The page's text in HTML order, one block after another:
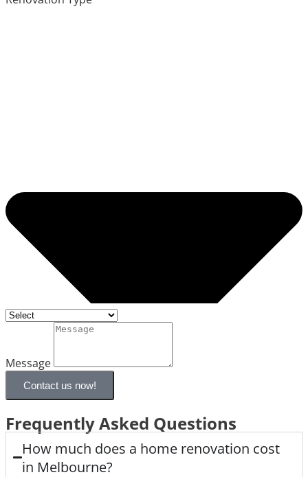
Message
Contact us now!
Frequently Asked Questions
How much does a home renovation cost
in Melbourne?